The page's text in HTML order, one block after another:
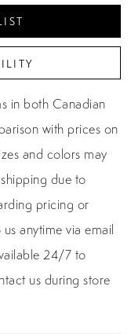
in both Canadian
with prices on
and colors may
due to
pricing or
anytime via email
24/7 to
us during store